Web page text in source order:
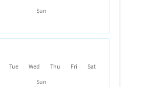
Sun
Tue Wed Thu Fri
Sat
Sun